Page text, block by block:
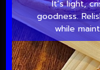
It’s light,
goodness.
while